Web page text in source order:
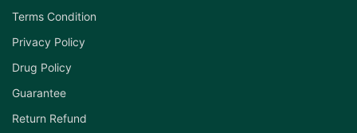
Terms Condition
Privacy Policy
Drug Policy
Guarantee
Return Refund